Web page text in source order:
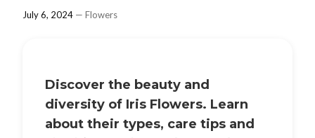
July 6, 2024 — Flowers
Discover the beauty and
diversity of Iris Flowers. Learn
about their types, care tips and